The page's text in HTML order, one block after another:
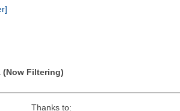
(Now Filtering)
Thanks to: